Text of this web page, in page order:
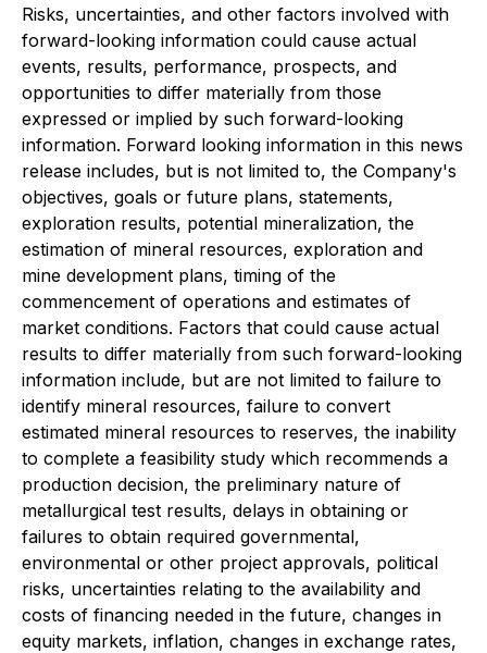
Risks, uncertainties, and other factors involved with
forward-looking information could cause actual
events, results, performance, prospects, and
opportunities to differ materially from those
expressed or implied by such forward-looking
information. Forward looking information in this news
release includes, but is not limited to, the Company's
objectives, goals or future plans, statements,
exploration results, potential mineralization, the
estimation of mineral resources, exploration and
mine development plans, timing of the
commencement of operations and estimates of
market conditions. Factors that could cause actual
results to differ materially from such forward-looking
information include, but are not limited to failure to
identify mineral resources, failure to convert
estimated mineral resources to reserves, the inability
to complete a feasibility study which recommends a
production decision, the preliminary nature of
metallurgical test results, delays in obtaining or
failures to obtain required governmental,
environmental or other project approvals, political
risks, uncertainties relating to the availability and
costs of financing needed in the future, changes in
equity markets, inflation, changes in exchange rates,